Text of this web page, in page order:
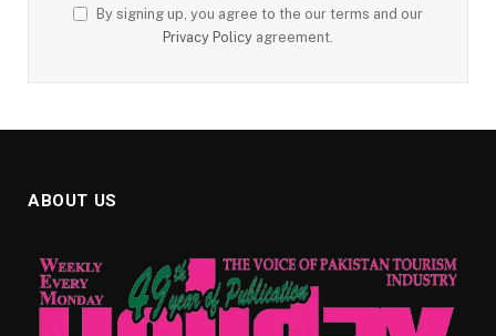
By signing up, you agree to the our terms and our
Privacy Policy agreement.
ABOUT US